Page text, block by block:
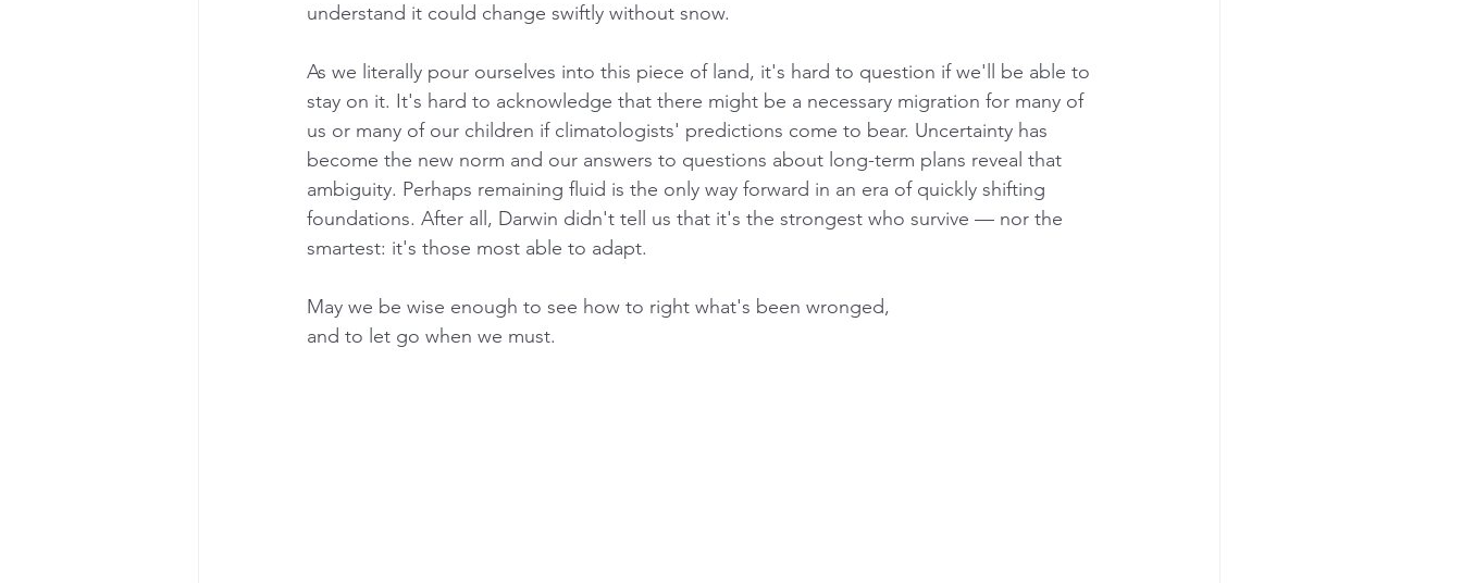
understand it could change swiftly without snow.
As we literally pour ourselves into this piece of land, it's hard to question if we'll be able to
stay on it. It's hard to acknowledge that there might be a necessary migration for many of
us or many of our children if climatologists' predictions come to bear. Uncertainty has
become the new norm and our answers to questions about long-term plans reveal that
ambiguity. Perhaps remaining fluid is the only way forward in an era of quickly shifting
foundations. After all, Darwin didn't tell us that it's the strongest who survive — nor the
smartest: it's those most able to adapt.
May we be wise enough to see how to right what's been wronged,
and to let go when we must.